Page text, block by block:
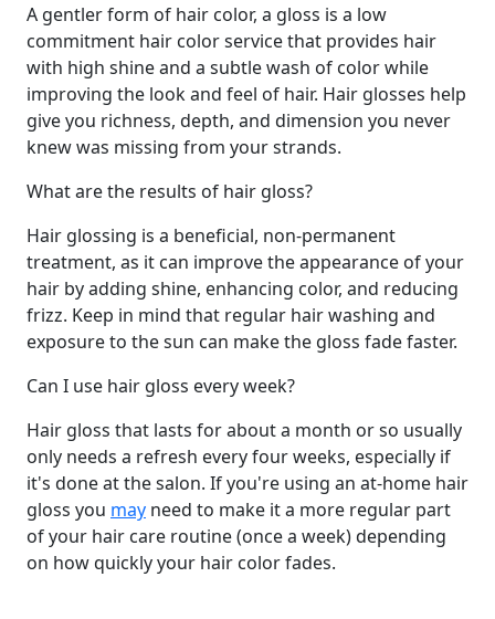
A gentler form of hair color, a gloss is a low
commitment hair color service that provides hair
with high shine and a subtle wash of color while
improving the look and feel of hair. Hair glosses help
give you richness, depth, and dimension you never
knew was missing from your strands.
What are the results of hair gloss?
Hair glossing is a beneficial, non-permanent
treatment, as it can improve the appearance of your
hair by adding shine, enhancing color, and reducing
frizz. Keep in mind that regular hair washing and
exposure to the sun can make the gloss fade faster.
Can I use hair gloss every week?
Hair gloss that lasts for about a month or so usually
only needs a refresh every four weeks, especially if
it's done at the salon. If you're using an at-home hair
gloss you may need to make it a more regular part
of your hair care routine (once a week) depending
on how quickly your hair color fades.